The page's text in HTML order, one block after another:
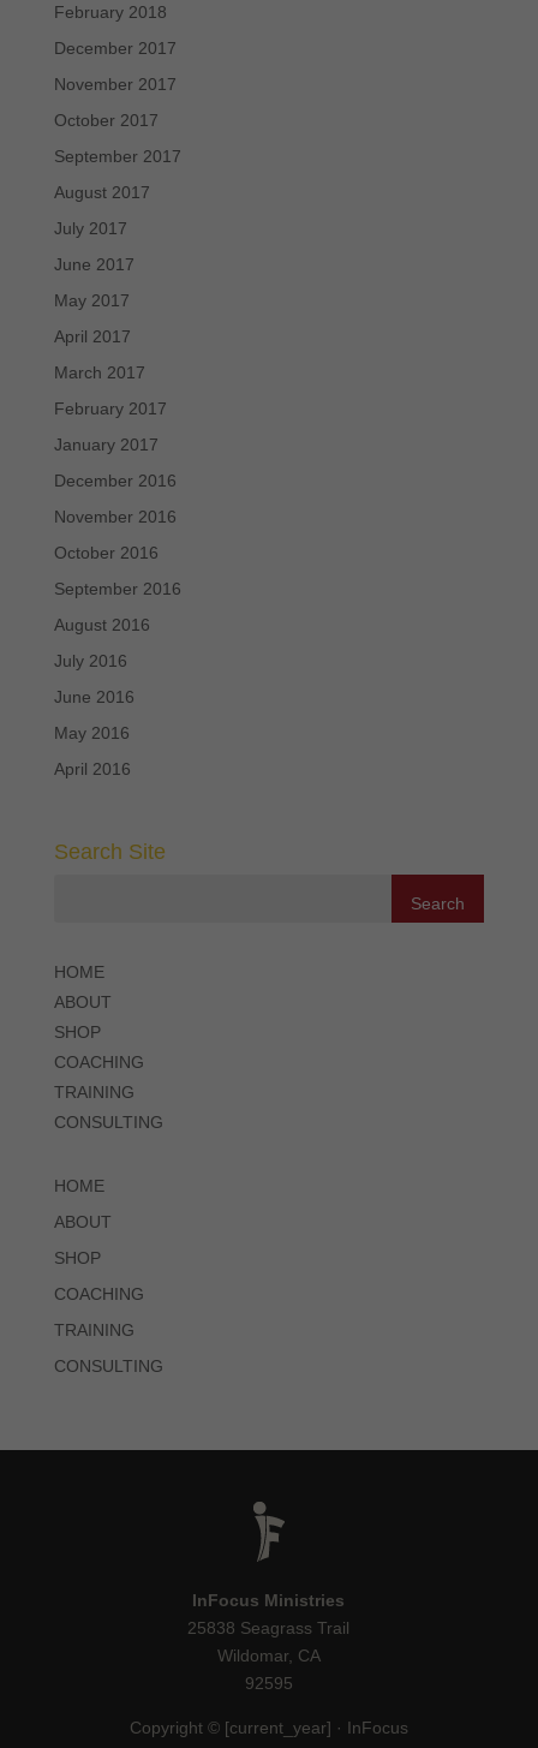
February 2018
December 2017
November 2017
October 2017
September 2017
August 2017
July 2017
June 2017
May 2017
April 2017
March 2017
February 2017
January 2017
December 2016
November 2016
October 2016
September 2016
August 2016
July 2016
June 2016
May 2016
April 2016
Search Site
HOME
ABOUT
SHOP
COACHING
TRAINING
CONSULTING
HOME
ABOUT
SHOP
COACHING
TRAINING
CONSULTING
InFocus Ministries
25838 Seagrass Trail
Wildomar, CA
92595
Copyright © [current_year] · InFocus